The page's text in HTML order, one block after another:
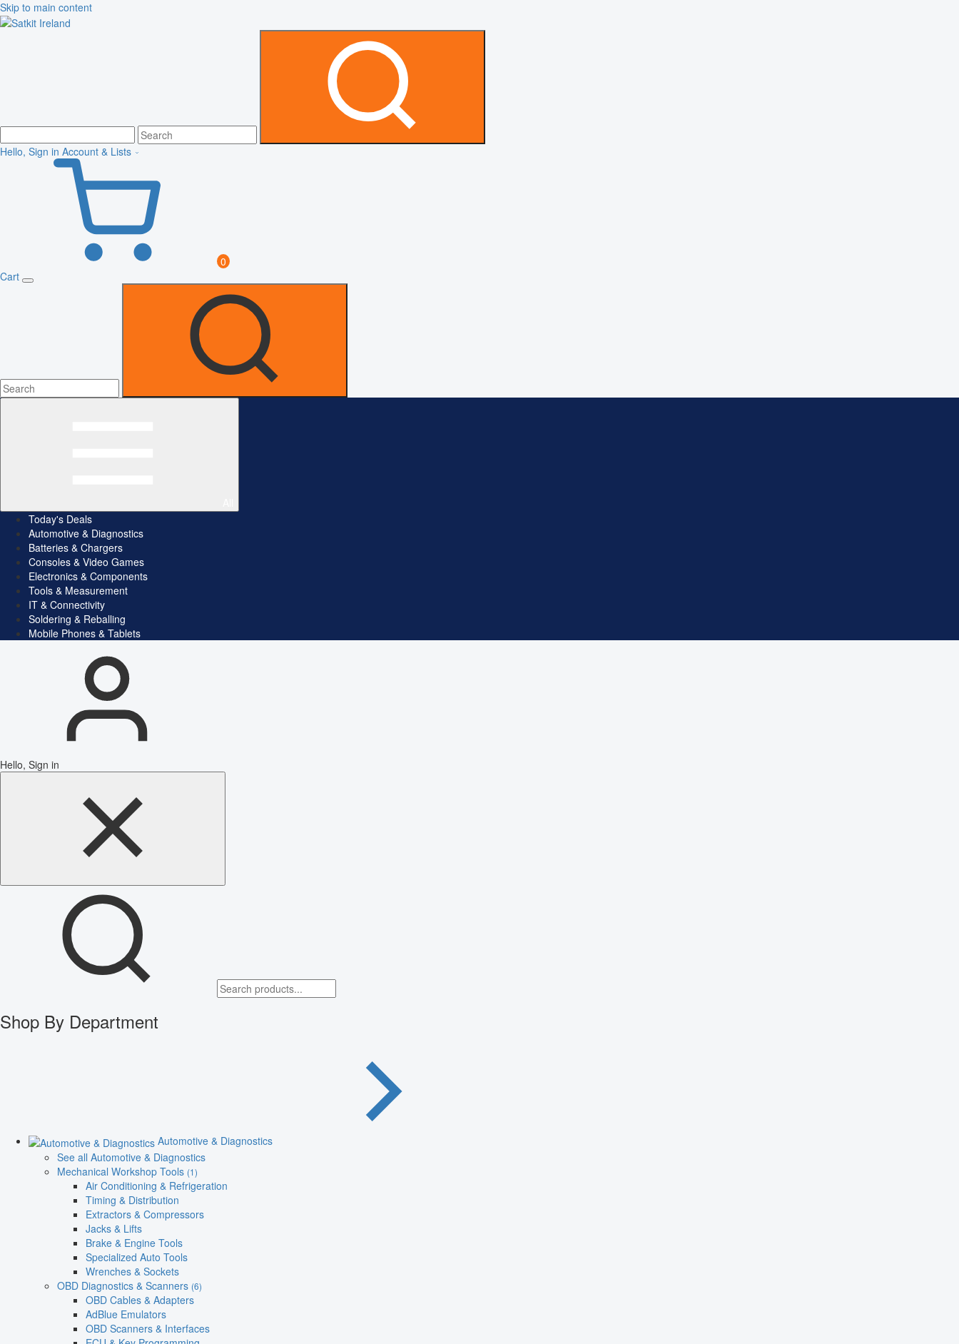
Skip to main content
Hello, Sign in Account & Lists
0
Cart
Today's Deals
Automotive & Diagnostics
Batteries & Chargers
Consoles & Video Games
Electronics & Components
Tools & Measurement
IT & Connectivity
Soldering & Reballing
Mobile Phones & Tablets
Hello, Sign in
Shop By Department
Automotive & Diagnostics
See all Automotive & Diagnostics
Mechanical Workshop Tools (1)
Air Conditioning & Refrigeration
Timing & Distribution
Extractors & Compressors
Jacks & Lifts
Brake & Engine Tools
Specialized Auto Tools
Wrenches & Sockets
OBD Diagnostics & Scanners (6)
OBD Cables & Adapters
AdBlue Emulators
OBD Scanners & Interfaces